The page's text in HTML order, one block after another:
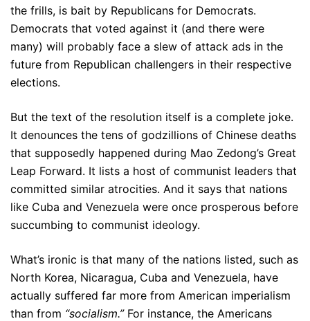
the frills, is bait by Republicans for Democrats.
Democrats that voted against it (and there were
many) will probably face a slew of attack ads in the
future from Republican challengers in their respective
elections.
But the text of the resolution itself is a complete joke.
It denounces the tens of godzillions of Chinese deaths
that supposedly happened during Mao Zedong’s Great
Leap Forward. It lists a host of communist leaders that
committed similar atrocities. And it says that nations
like Cuba and Venezuela were once prosperous before
succumbing to communist ideology.
What’s ironic is that many of the nations listed, such as
North Korea, Nicaragua, Cuba and Venezuela, have
actually suffered far more from American imperialism
than from “socialism.”For instance, the Americans